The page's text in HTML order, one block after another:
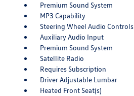
Premium Sound System
MP3 Capability
Steering Wheel Audio Controls
Auxiliary Audio Input
Premium Sound System
Satellite Radio
Requires Subscription
Driver Adjustable Lumbar
Heated Front Seat(s)